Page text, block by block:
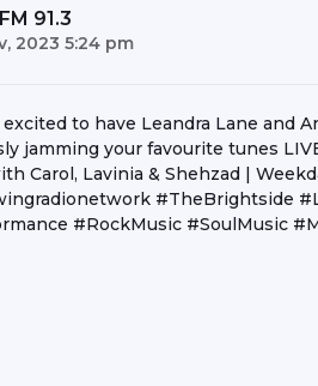
91.3
2023 5:24 pm
excited to have Leandra Lane
jamming your favourite tunes
Carol, Lavinia & Shehzad |
#TheBrightside
#RockMusic #SoulMusic